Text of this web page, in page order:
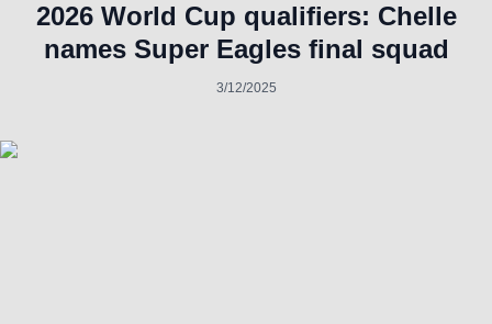
2026 World Cup qualifiers: Chelle
names Super Eagles final squad
3/12/2025